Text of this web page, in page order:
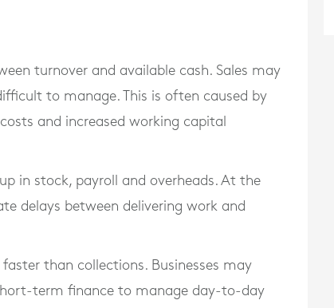
turnover and available cash. Sales may
to manage. This is often caused by
and increased working capital
in stock, payroll and overheads. At the
delays between delivering work and
than collections. Businesses may
term finance to manage day-to-day